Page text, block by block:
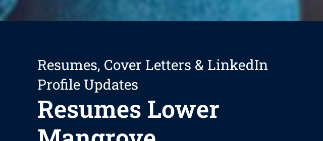
Resumes, Cover Letters & LinkedIn
Profile Updates
Resumes Lower